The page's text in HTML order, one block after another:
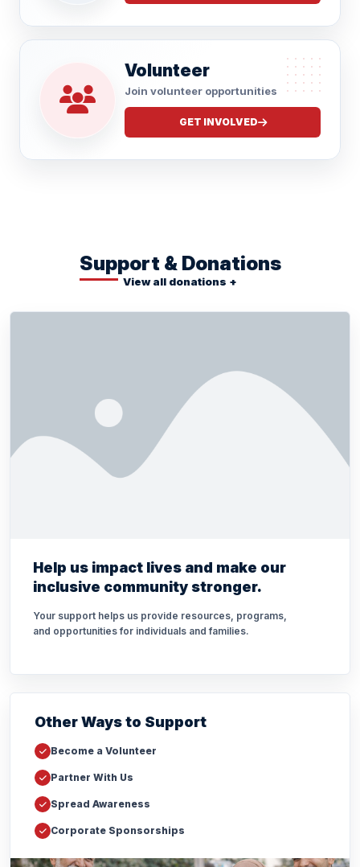
Volunteer
Join volunteer opportunities
GET INVOLVED
Support & Donations
View all donations +
Help us impact lives and make our
inclusive community stronger.
Your support helps us provide resources, programs,
and opportunities for individuals and families.
Other Ways to Support
Become a Volunteer
Partner With Us
Spread Awareness
Corporate Sponsorships